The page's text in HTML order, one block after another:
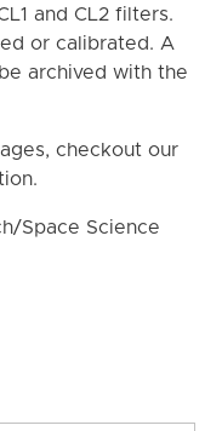
and CL2 filters.
or calibrated. A
archived with the
checkout our
Space Science